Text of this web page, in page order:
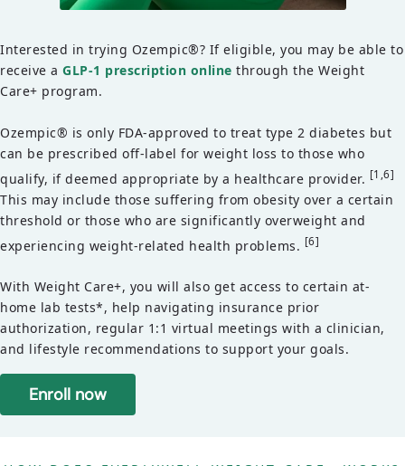
Interested in trying Ozempic®? If eligible, you may be able to
receive a GLP-1 prescription online through the Weight
Care+ program.
Ozempic® is only FDA-approved to treat type 2 diabetes but
can be prescribed off-label for weight loss to those who
qualify, if deemed appropriate by a healthcare provider. [1,6]
This may include those suffering from obesity over a certain
threshold or those who are significantly overweight and
experiencing weight-related health problems. [6]
With Weight Care+, you will also get access to certain at-
home lab tests*, help navigating insurance prior
authorization, regular 1:1 virtual meetings with a clinician,
and lifestyle recommendations to support your goals.
Enroll now